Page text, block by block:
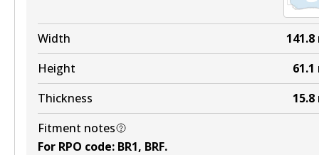
Width 141.8
Height
61.1
Thickness
15.8
Fitment notes
For RPO code: BR1, BRF.